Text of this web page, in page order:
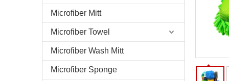
Microfiber Mitt
Microfiber Towel
Microfiber Wash Mitt
Microfiber Sponge